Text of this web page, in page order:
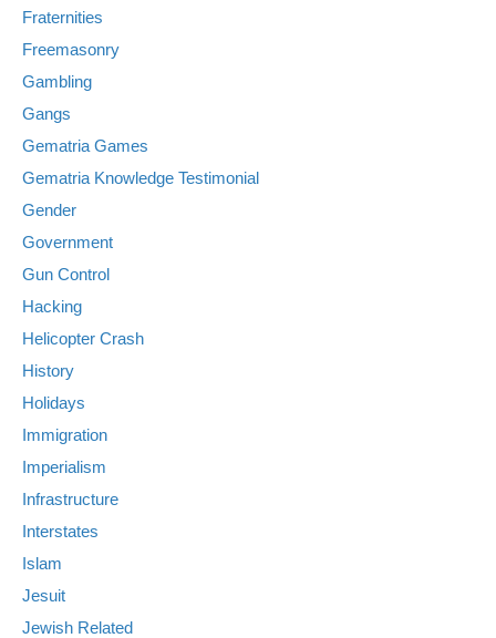
Fraternities
Freemasonry
Gambling
Gangs
Gematria Games
Gematria Knowledge Testimonial
Gender
Government
Gun Control
Hacking
Helicopter Crash
History
Holidays
Immigration
Imperialism
Infrastructure
Interstates
Islam
Jesuit
Jewish Related